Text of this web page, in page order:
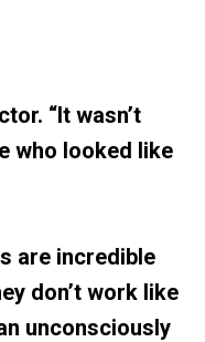
“It wasn’t
who looked like
are incredible
don’t work like
unconsciously